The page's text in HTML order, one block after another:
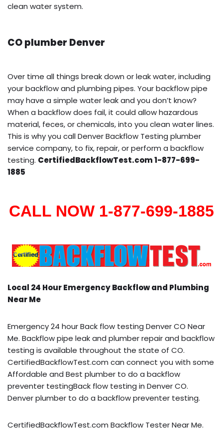
clean water system.
CO plumber Denver
Over time all things break down or leak water, including
your backflow and plumbing pipes. Your backflow pipe
may have a simple water leak and you don’t know?
When a backflow does fail, it could allow hazardous
material, feces, or chemicals, into you clean water lines.
This is why you call Denver Backflow Testing plumber
service company, to fix, repair, or perform a backflow
testing. CertifiedBackflowTest.com 1-877-699-
1885
CALL NOW 1-877-699-1885
Local 24 Hour Emergency Backflow and Plumbing
Near Me
Emergency 24 hour Back flow testing Denver CO Near
Me. Backflow pipe leak and plumber repair and backflow
testing is available throughout the state of CO.
CertifiedBackflowTest.com can connect you with some
Affordable and Best plumber to do a backflow
preventer testingBack flow testing in Denver CO.
Denver plumber to do a backflow preventer testing.
CertifiedBackflowTest.com Backflow Tester Near Me.